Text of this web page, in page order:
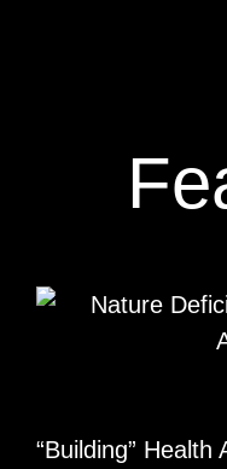
“Building”